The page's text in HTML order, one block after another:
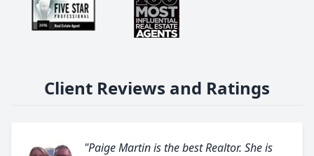
Client Reviews and Ratings
"Paige Martin is the best Realtor. She is